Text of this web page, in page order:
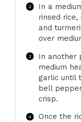
In a
rinsed
and
over
In another
medium
garlic until
bell
crisp.
Once the